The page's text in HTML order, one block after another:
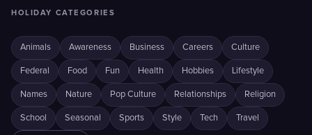
HOLIDAY CATEGORIES
Animals Awareness Business Careers Culture
Federal Food Fun Health Hobbies Lifestyle
Names Nature Pop Culture Relationships Religion
School Seasonal Sports Style Tech Travel